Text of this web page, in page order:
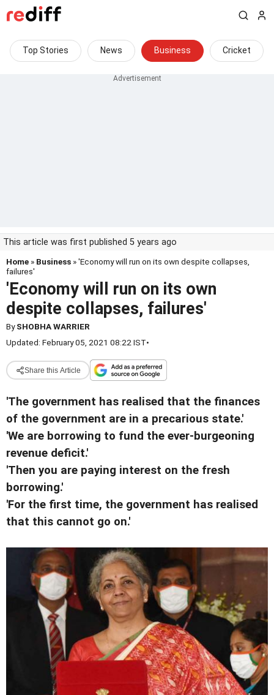
Top Stories News Business Cricket
This article was first published 5 years ago
Home » Business » 'Economy will run on its own despite collapses,
failures'
'Economy will run on its own
despite collapses, failures'
BySHOBHA WARRIER
Updated: February 05, 2021 08:22 IST•
Share this Article
'The government has realised that the finances
of the government are in a precarious state.'
'We are borrowing to fund the ever-burgeoning
revenue deficit.'
'Then you are paying interest on the fresh
borrowing.'
'For the first time, the government has realised
that this cannot go on.'